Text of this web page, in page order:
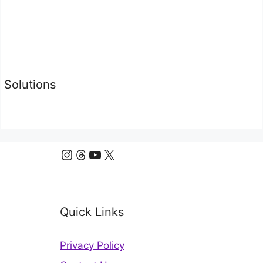
Solutions
Instagram
Threads
YouTube
X
Quick Links
Privacy Policy